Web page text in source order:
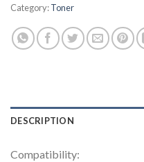
Category:Toner
DESCRIPTION
Compatibility: